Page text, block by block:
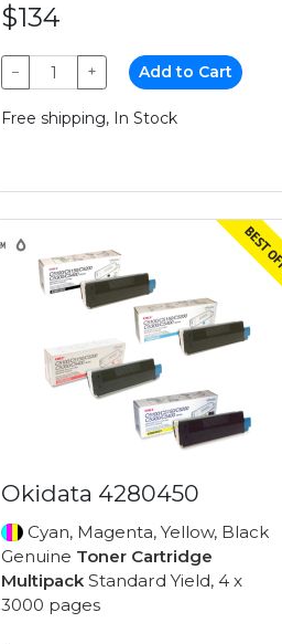
$134
− + Add to Cart
Free shipping, In Stock
Okidata 4280450
Cyan, Magenta, Yellow, Black
Genuine Toner Cartridge
MultipackStandard Yield, 4 x
3000 pages